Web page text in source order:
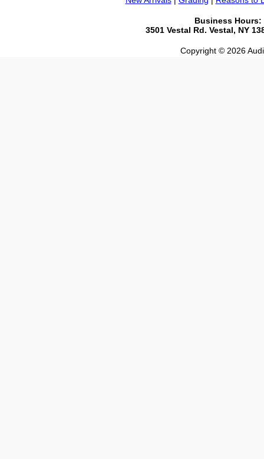
Business Hours:
3501 Vestal Rd. Vestal, NY
Copyright © 2026